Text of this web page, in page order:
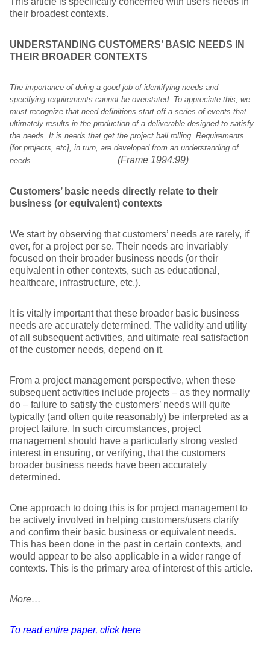
their broadest contexts.
UNDERSTANDING CUSTOMERS’ BASIC NEEDS IN
THEIR BROADER CONTEXTS
The importance of doing a good job of identifying needs and
specifying requirements cannot be overstated. To appreciate this, we
must recognize that need definitions start off a series of events that
ultimately results in the production of a deliverable designed to satisfy
the needs. It is needs that get the project ball rolling. Requirements
[for projects, etc], in turn, are developed from an understanding of
needs.
(Frame 1994:99)
Customers’ basic needs directly relate to their
business (or equivalent) contexts
We start by observing that customers’ needs are rarely, if
ever, for a project per se. Their needs are invariably
focused on their broader business needs (or their
equivalent in other contexts, such as educational,
healthcare, infrastructure, etc.).
It is vitally important that these broader basic business
needs are accurately determined. The validity and utility
of all subsequent activities, and ultimate real satisfaction
of the customer needs, depend on it.
From a project management perspective, when these
subsequent activities include projects – as they normally
do – failure to satisfy the customers’ needs will quite
typically (and often quite reasonably) be interpreted as a
project failure. In such circumstances, project
management should have a particularly strong vested
interest in ensuring, or verifying, that the customers
broader business needs have been accurately
determined.
One approach to doing this is for project management to
be actively involved in helping customers/users clarify
and confirm their basic business or equivalent needs.
This has been done in the past in certain contexts, and
would appear to be also applicable in a wider range of
contexts. This is the primary area of interest of this article.
More…
To read entire paper, click here